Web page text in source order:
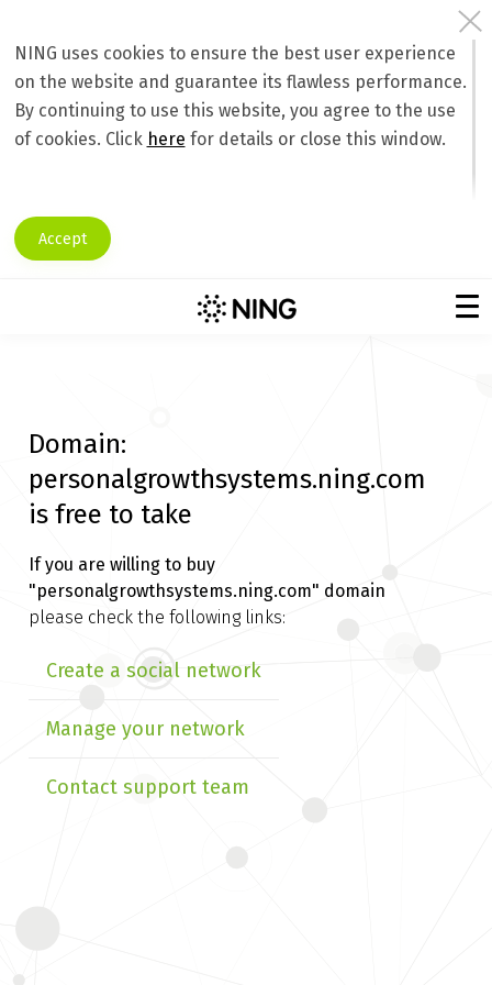
NING uses cookies to ensure the best user experience
on the website and guarantee its flawless performance.
By continuing to use this website, you agree to the use
of cookies. Click here for details or close this window.
Accept
Domain:
personalgrowthsystems.ning.com
is free to take
If you are willing to buy
"personalgrowthsystems.ning.com" domain
please check the following links:
Create a social network
Manage your network
Contact support team